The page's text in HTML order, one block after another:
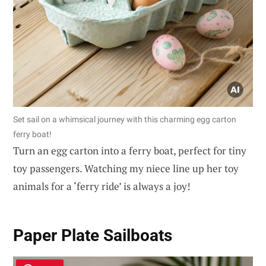
Set sail on a whimsical journey with this charming egg carton
ferry boat!
Turn an egg carton into a ferry boat, perfect for tiny
toy passengers. Watching my niece line up her toy
animals for a ‘ferry ride’ is always a joy!
Paper Plate Sailboats